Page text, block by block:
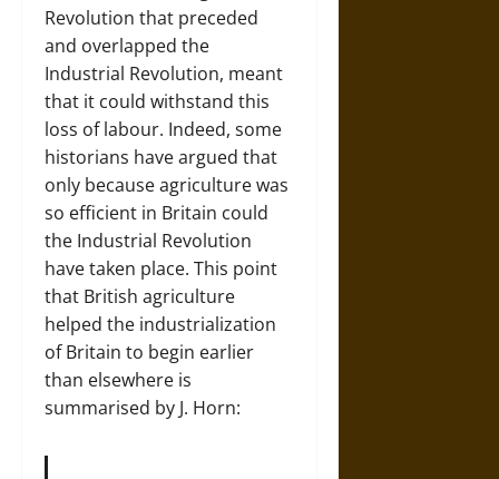
Revolution that preceded
and overlapped the
Industrial Revolution, meant
that it could withstand this
loss of labour. Indeed, some
historians have argued that
only because agriculture was
so efficient in Britain could
the Industrial Revolution
have taken place. This point
that British agriculture
helped the industrialization
of Britain to begin earlier
than elsewhere is
summarised by J. Horn: